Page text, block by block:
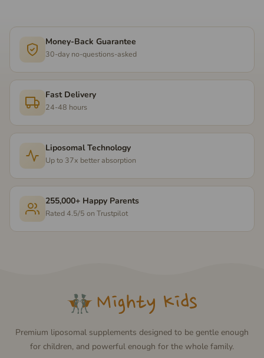
Money-Back Guarantee
30-day no-questions-asked
Fast Delivery
24-48 hours
Liposomal Technology
Up to 37x better absorption
255,000+ Happy Parents
Rated 4.5/5 on Trustpilot
Premium liposomal supplements designed to be gentle enough
for children, and powerful enough for the whole family.